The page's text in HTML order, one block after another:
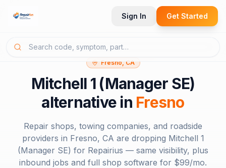
Sign In Get Started
Fresno, CA
Mitchell 1 (Manager SE)
alternative in Fresno
Repair shops, towing companies, and roadside
providers in Fresno, CA are dropping Mitchell 1
(Manager SE) for Repairius — same visibility, plus
inbound jobs and full shop software for $99/mo.